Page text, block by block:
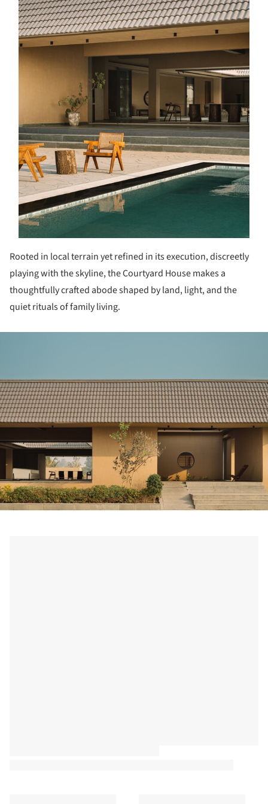
Rooted in local terrain yet refined in its execution, discreetly
playing with the skyline, the Courtyard House makes a
thoughtfully crafted abode shaped by land, light, and the
quiet rituals of family living.